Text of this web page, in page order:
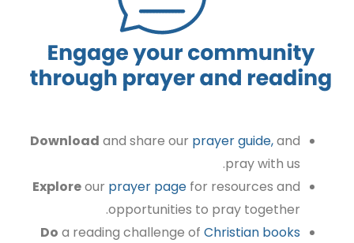
Download and share our prayer guide,and
pray with us.
Exploreour prayer page for resources and
opportunities to pray together.
Do a reading challenge of Christian books